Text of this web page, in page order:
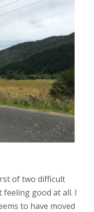
of two difficult
feeling good at all. I
to have moved